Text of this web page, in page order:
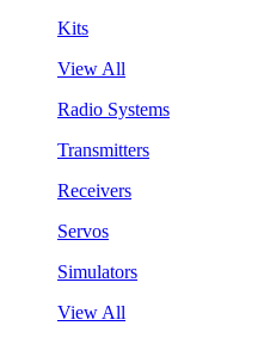
Kits
View All
Radio Systems
Transmitters
Receivers
Servos
Simulators
View All